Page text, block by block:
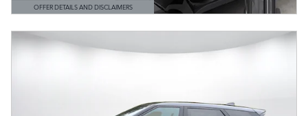
OFFER DETAILS AND DISCLAIMERS
OPEN DETAILS MODAL